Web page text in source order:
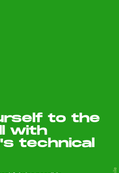
to the
with
technical